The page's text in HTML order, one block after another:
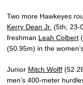
Two more Hawkeyes
Kerry Dean Jr. (5th; 23-
freshman Leah Colbert
(50.95m) in the
Junior Mitch Wolff
men’s 400-meter